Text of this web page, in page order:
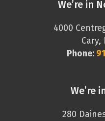
We’re in
4000
Cary,
Phone:
We’re
280